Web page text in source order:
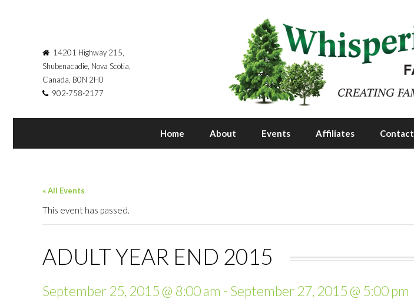
14201 Highway 215,
Shubenacadie, Nova Scotia,
Canada, B0N 2H0
902-758-2177
Home About Events Affiliates Contact
« All Events
This event has passed.
ADULT YEAR END 2015
September 25, 2015 @ 8:00 am - September 27, 2015 @ 5:00 pm